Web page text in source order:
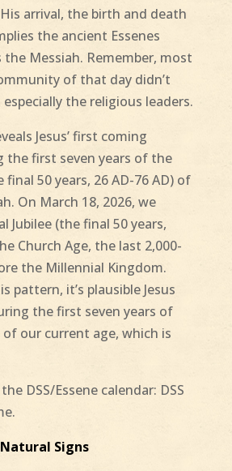
arrival, the birth and death
the ancient Essenes
the Messiah. Remember, most
of that day didn’t
the religious leaders.
Jesus’ first coming
the first seven years of the
final 50 years, 26 AD-76 AD) of
On March 18, 2026, we
Jubilee (the final 50 years,
Church Age, the last 2,000-
the Millennial Kingdom.
pattern, it’s plausible Jesus
the first seven years of
of our current age, which is
DSS/Essene calendar: DSS
Signs